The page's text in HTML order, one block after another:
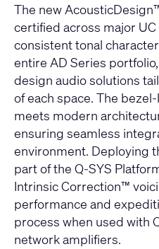
The new
certified across major
consistent tonal
entire AD Series
design audio solutions
of each space. The
meets modern
ensuring seamless
environment. Deploying
part of the Q-SYS
Intrinsic Correction™
performance and
process when used with
network amplifiers.